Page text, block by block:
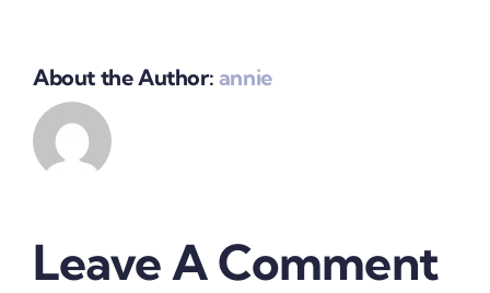
About the Author: annie
Leave A Comment